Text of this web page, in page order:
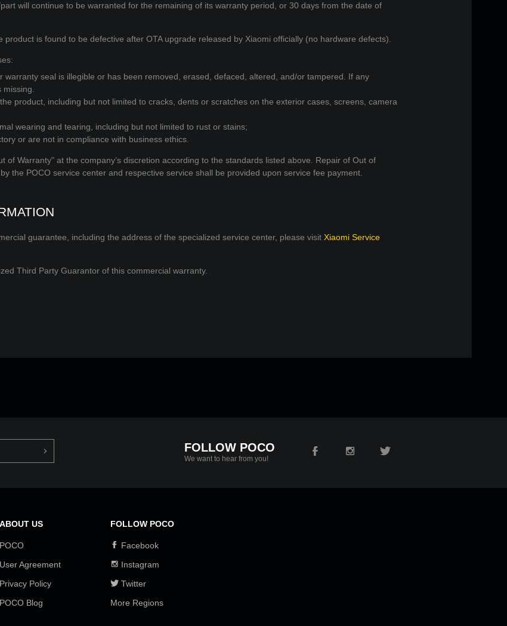
will continue to be warranted for the remaining of its warranty period, or 30 days from the date of
is found to be defective after OTA upgrade released by Xiaomi officially (no hardware defects).
warranty seal is illegible or has been removed, erased, defaced, altered, and/or tampered. If any
missing.
product, including but not limited to cracks, dents or scratches on the exterior cases, screens, camera
wearing and tearing, including but not limited to rust or stains;
or are not in compliance with business ethics.
of Warranty" at the company’s discretion according to the standards listed above. Repair of Out of
the POCO service center and respective service shall be provided upon service fee payment.
guarantee, including the address of the specialized service center, please visit Xiaomi Service
Third Party Guarantor of this commercial warranty.
FOLLOW POCO
We want to hear from you!
ABOUT US
POCO
User Agreement
Privacy Policy
POCO Blog
FOLLOW POCO
Facebook
Instagram
Twitter
More Regions